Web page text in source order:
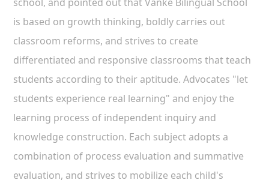
is based on growth thinking, boldly carries out
classroom reforms, and strives to create
differentiated and responsive classrooms that teach
students according to their aptitude. Advocates "let
students experience real learning" and enjoy the
learning process of independent inquiry and
knowledge construction. Each subject adopts a
combination of process evaluation and summative
evaluation, and strives to mobilize each child's